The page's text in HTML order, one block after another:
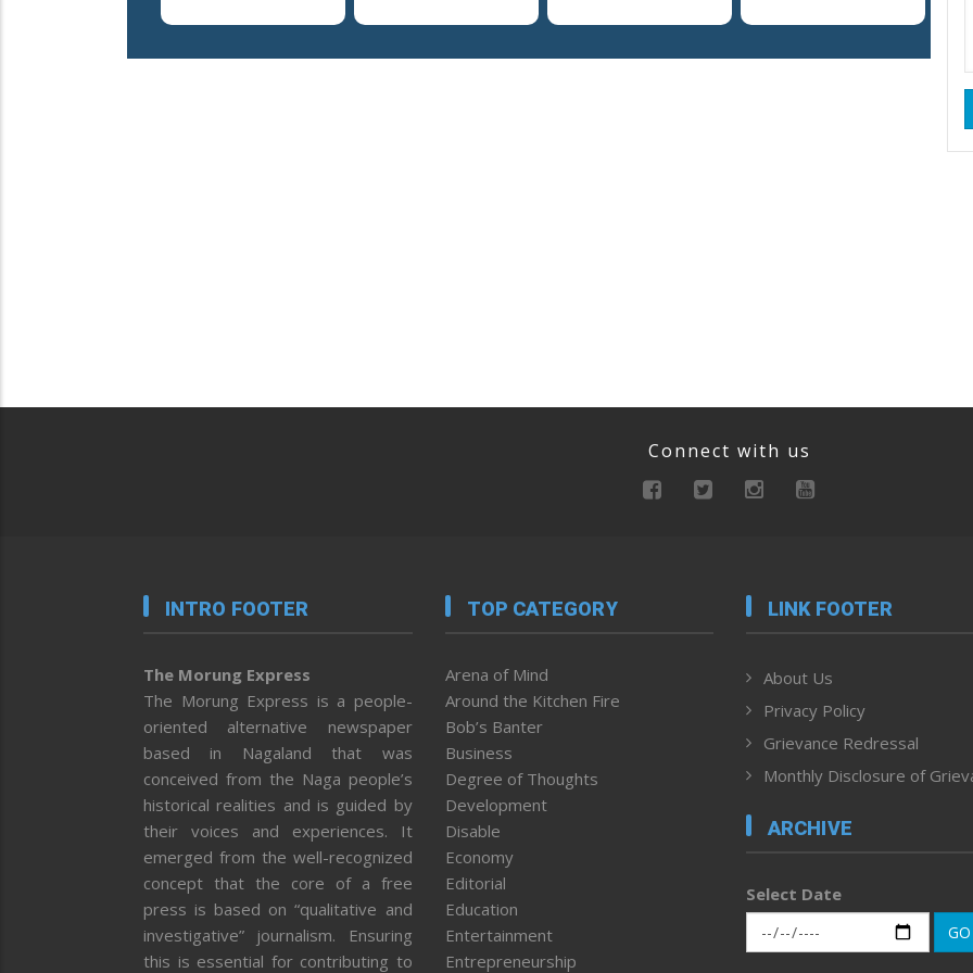
Connect with us
INTRO FOOTER
The Morung Express
The Morung Express is a people-
oriented alternative newspaper
based in Nagaland that was
conceived from the Naga people’s
historical realities and is guided by
their voices and experiences. It
emerged from the well-recognized
concept that the core of a free
press is based on “qualitative and
investigative” journalism. Ensuring
this is essential for contributing to
TOP CATEGORY
Arena of Mind
Around the Kitchen Fire
Bob’s Banter
Business
Degree of Thoughts
Development
Disable
Economy
Editorial
Education
Entertainment
Entrepreneurship
LINK FOOTER
About Us
Privacy Policy
Grievance Redressal
Monthly Disclosure of
ARCHIVE
Select Date
GO